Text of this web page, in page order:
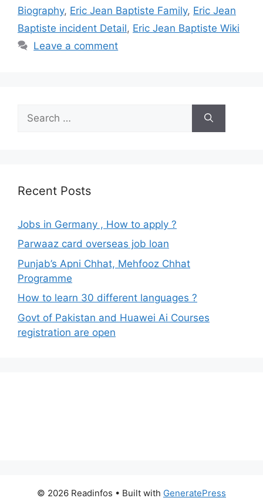
Biography, Eric Jean Baptiste Family, Eric Jean
Baptiste incident Detail, Eric Jean Baptiste Wiki
Leave a comment
for:
Recent Posts
Jobs in Germany , How to apply ?
Parwaaz card overseas job loan
Punjab’s Apni Chhat, Mehfooz Chhat
Programme
How to learn 30 different languages ?
Govt of Pakistan and Huawei Ai Courses
registration are open
© 2026 Readinfos • Built with GeneratePress